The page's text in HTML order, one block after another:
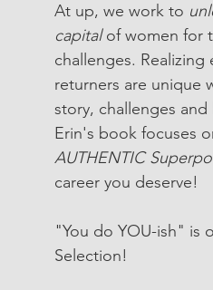
At up, we work to
capital of women for
challenges.
returners are unique
story, challenges
Erin's book focuses
AUTHENTIC
career you deserve!
"You do YOU-ish" is
Selection!